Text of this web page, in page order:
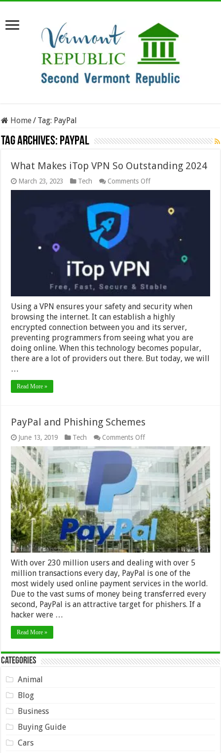
Home/ Tag: PayPal
Tag Archives: PayPal
What Makes iTop VPN So Outstanding 2024
March 23, 2023 Tech Comments Offon
What
Using a VPN ensures your safety and security when
browsing the internet. It can establish a highly
encrypted connection between you and its server,
preventing programmers from seeing what you are
doing online. When this technology becomes popular,
there are a lot of providers out there. But today, we will
…
Read More »
PayPal and Phishing Schemes
June 13, 2019 Tech Comments Offon
PayPal
Phishing
Schemes
With over 230 million users and dealing with over 5
million transactions every day, PayPal is one of the
most widely used online payment services in the world.
Due to the vast sums of money being transferred every
second, PayPal is an attractive target for phishers. If a
hacker were …
Read More »
Categories
Animal
Blog
Business
Buying Guide
Cars